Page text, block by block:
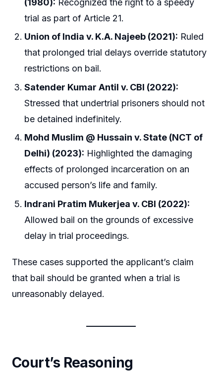
(1980): Recognized the right to a speedy
trial as part of Article 21.
Union of India v. K.A. Najeeb (2021): Ruled
that prolonged trial delays override statutory
restrictions on bail.
Satender Kumar Antil v. CBI (2022):
Stressed that undertrial prisoners should not
be detained indefinitely.
Mohd Muslim @ Hussain v. State (NCT of
Delhi) (2023): Highlighted the damaging
effects of prolonged incarceration on an
accused person’s life and family.
Indrani Pratim Mukerjea v. CBI (2022):
Allowed bail on the grounds of excessive
delay in trial proceedings.
These cases supported the applicant’s claim
that bail should be granted when a trial is
unreasonably delayed.
Court’s Reasoning